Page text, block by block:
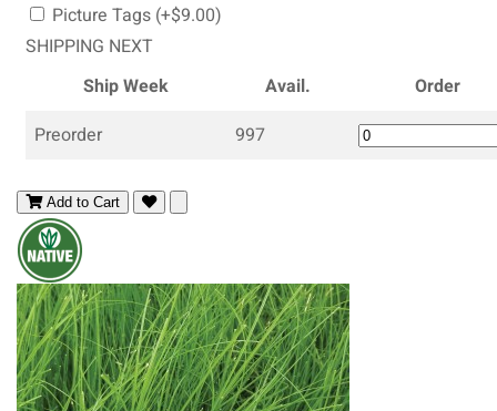
Picture Tags (+$9.00)
SHIPPING NEXT
Ship Week
Avail.
Order
Preorder
997
Add to Cart